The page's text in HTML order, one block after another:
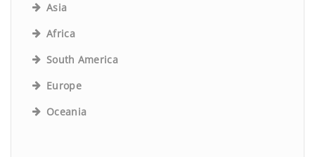
Asia
Africa
South America
Europe
Oceania